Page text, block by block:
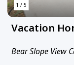
1 / 5
Vacation
Bear Slope View